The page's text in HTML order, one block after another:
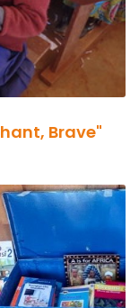
Brave"